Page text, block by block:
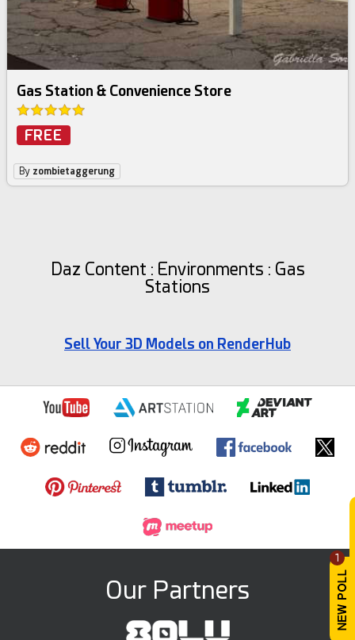
1
Gas Station & Convenience Store
FREE
By zombietaggerung
Daz Content : Environments : Gas
Stations
Sell Your 3D Models on RenderHub
Our Partners